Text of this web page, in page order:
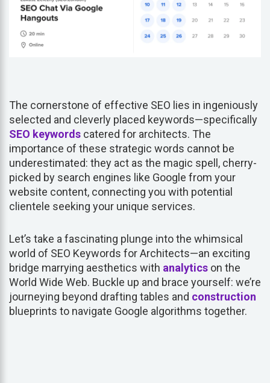
The cornerstone of effective SEO lies in ingeniously
selected and cleverly placed keywords—specifically
SEO keywords catered for architects. The
importance of these strategic words cannot be
underestimated: they act as the magic spell, cherry-
picked by search engines like Google from your
website content, connecting you with potential
clientele seeking your unique services.
Let’s take a fascinating plunge into the whimsical
world of SEO Keywords for Architects—an exciting
bridge marrying aesthetics with analytics on the
World Wide Web. Buckle up and brace yourself: we’re
journeying beyond drafting tables and construction
blueprints to navigate Google algorithms together.